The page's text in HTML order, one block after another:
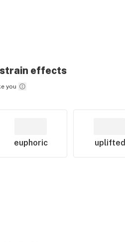
strain effects
you
euphoric uplifted